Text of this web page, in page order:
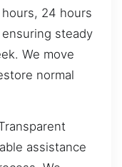
24 hours
steady
We move
normal
assistance